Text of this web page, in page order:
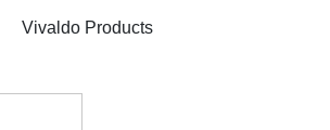
Vivaldo Products